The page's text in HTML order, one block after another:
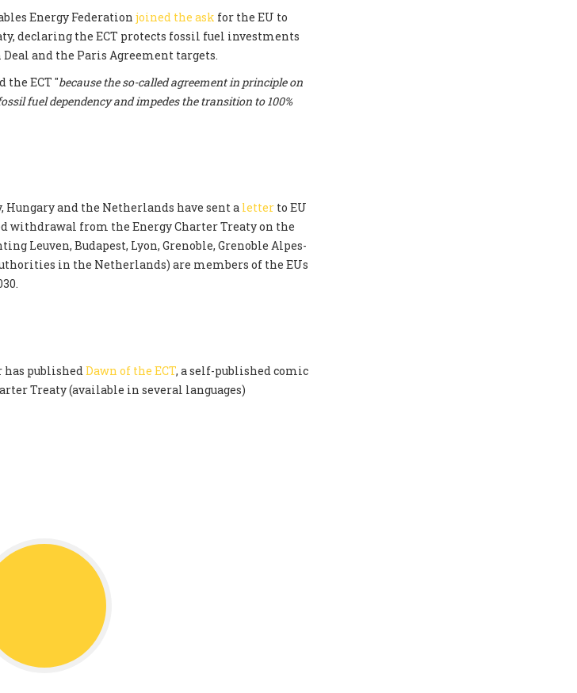
Energy Federation joined the ask for the EU to
declaring the ECT protects fossil fuel investments
and the Paris Agreement targets.
the ECT "because the so-called agreement in principle on
fuel dependency and impedes the transition to 100%
Hungary and the Netherlands have sent a letter to EU
withdrawal from the Energy Charter Treaty on the
Leuven, Budapest, Lyon, Grenoble, Grenoble Alpes-
in the Netherlands) are members of the EUs
publishedDawn of the ECT, a self-published comic
Treaty (available in several languages)